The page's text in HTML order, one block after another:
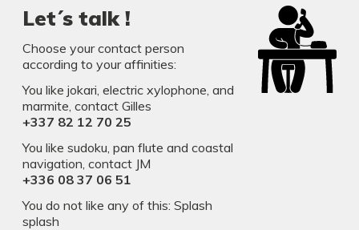
Let´s talk !
Choose your contact person
according to your affinities:
You like jokari, electric xylophone, and
marmite, contact Gilles
+337 82 12 70 25
You like sudoku, pan flute and coastal
navigation, contact JM
​​​​​​​+336 08 37 06 51
You do not like any of this: Splash
splash